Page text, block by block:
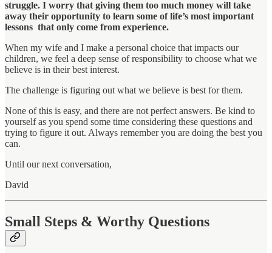
struggle. I worry that giving them too much money will take
away their opportunity to learn some of life’s most important
lessons that only come from experience.
When my wife and I make a personal choice that impacts our
children, we feel a deep sense of responsibility to choose what we
believe is in their best interest.
The challenge is figuring out what we believe is best for them.
None of this is easy, and there are not perfect answers. Be kind to
yourself as you spend some time considering these questions and
trying to figure it out. Always remember you are doing the best you
can.
Until our next conversation,
David
Small Steps & Worthy Questions